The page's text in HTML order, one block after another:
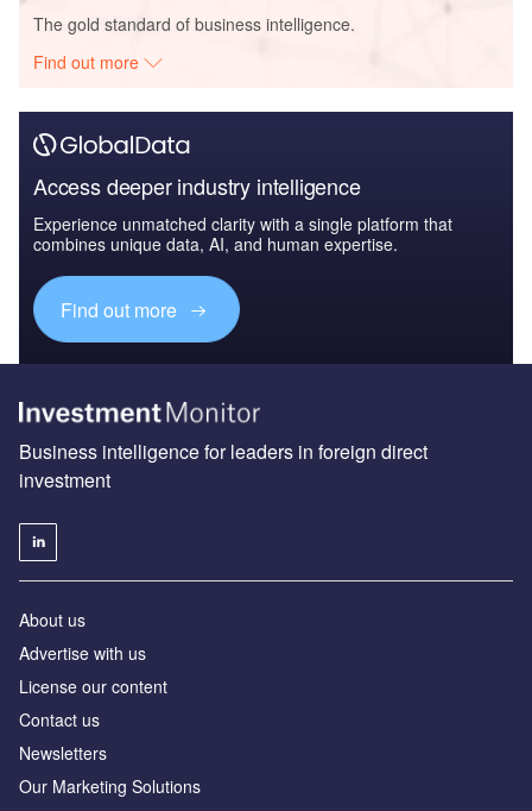
The gold standard of business intelligence.
Find out more
Access deeper industry intelligence
Experience unmatched clarity with a single platform that
combines unique data, AI, and human expertise.
Find out more
Business intelligence for leaders in foreign direct
investment
About us
Advertise with us
License our content
Contact us
Newsletters
Our Marketing Solutions